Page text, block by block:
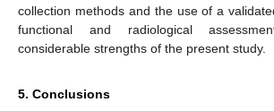
collection methods and the use of a
functional and radiological
considerable strengths of the present study.
5. Conclusions